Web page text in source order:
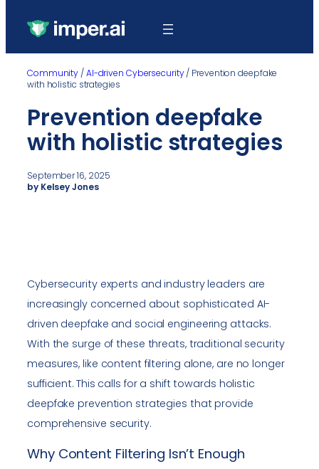
Community /AI-driven Cybersecurity/ Prevention deepfake
with holistic strategies
Prevention deepfake
with holistic strategies
September 16, 2025
by Kelsey Jones
Cybersecurity experts and industry leaders are
increasingly concerned about sophisticated AI-
driven deepfake and social engineering attacks.
With the surge of these threats, traditional security
measures, like content filtering alone, are no longer
sufficient. This calls for a shift towards holistic
deepfake prevention strategies that provide
comprehensive security.
Why Content Filtering Isn’t Enough